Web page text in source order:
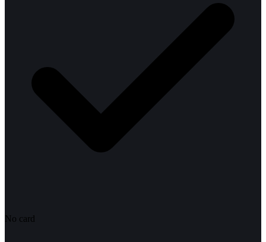
No card